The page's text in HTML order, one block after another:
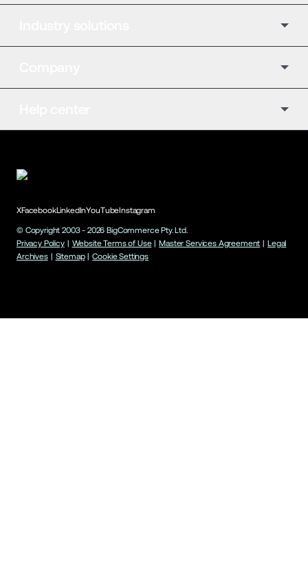
XFacebookLinkedInYouTubeInstagram
© Copyright 2003 - 2026 BigCommerce Pty. Ltd.
Privacy Policy | Website Terms of Use | Master Services Agreement | Legal
Archives | Sitemap | Cookie Settings